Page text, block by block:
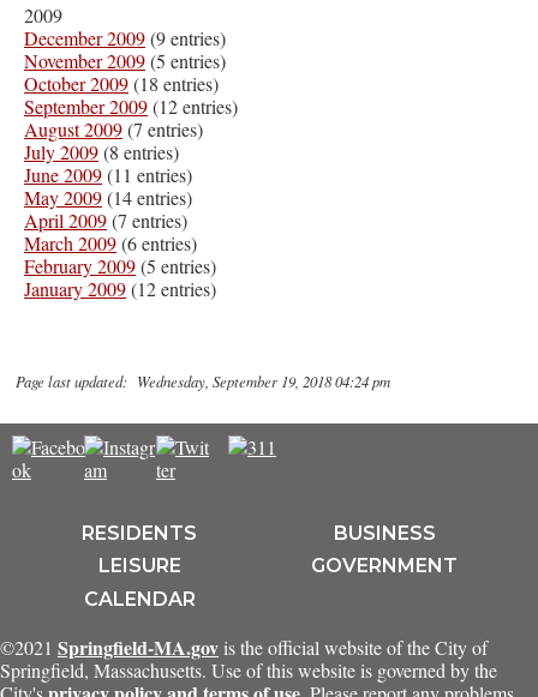
2009
December 2009(9 entries)
November 2009(5 entries)
October 2009(18 entries)
September 2009(12 entries)
August 2009(7 entries)
July 2009(8 entries)
June 2009(11 entries)
May 2009(14 entries)
April 2009(7 entries)
March 2009(6 entries)
February 2009(5 entries)
January 2009(12 entries)
Page last updated: Wednesday, September 19, 2018 04:24 pm
RESIDENTS
BUSINESS
LEISURE
GOVERNMENT
CALENDAR
©2021 Springfield-MA.gov is the official website of the City of
Springfield, Massachusetts. Use of this website is governed by the